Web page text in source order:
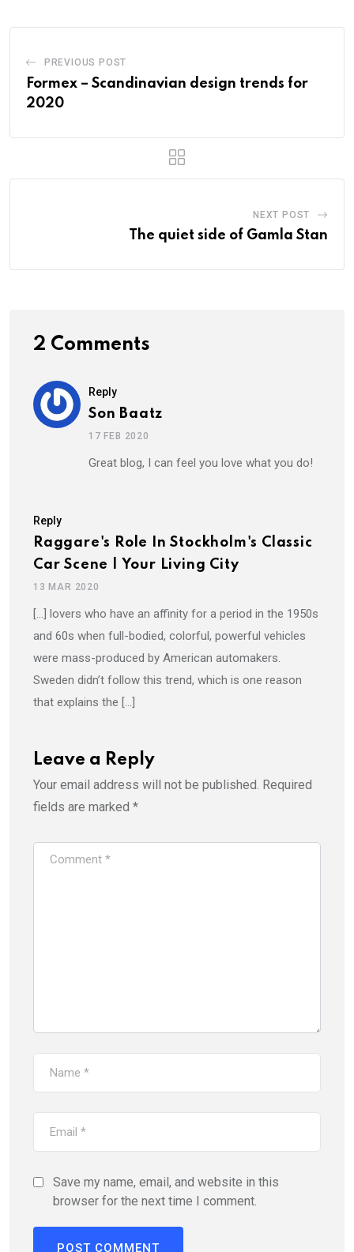
PREVIOUS POST
Formex – Scandinavian design trends for
2020
NEXT POST
The quiet side of Gamla Stan
2 Comments
Reply
Son Baatz
17 FEB 2020
Great blog, I can feel you love what you do!
Reply
Raggare's Role In Stockholm's Classic
Car Scene | Your Living City
13 MAR 2020
[…] lovers who have an affinity for a period in the 1950s
and 60s when full-bodied, colorful, powerful vehicles
were mass-produced by American automakers.
Sweden didn’t follow this trend, which is one reason
that explains the […]
Leave a Reply
Your email address will not be published. Required
fields are marked *
Save my name, email, and website in this
browser for the next time I comment.